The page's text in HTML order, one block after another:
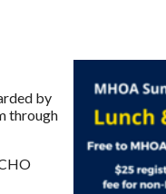
by
through